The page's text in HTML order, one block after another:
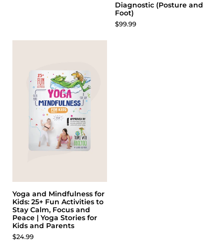
Diagnostic (Posture and
Foot)
$99.99
Yoga and Mindfulness for
Kids: 25+ Fun Activities to
Stay Calm, Focus and
Peace | Yoga Stories for
Kids and Parents
$24.99